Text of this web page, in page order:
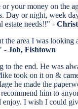
your money on the
or night, week
estate needs!!" -
area I was
-Job, Fishtown
to the end. He was
took on it on &
he made the
him to
enjoy. I wish I could